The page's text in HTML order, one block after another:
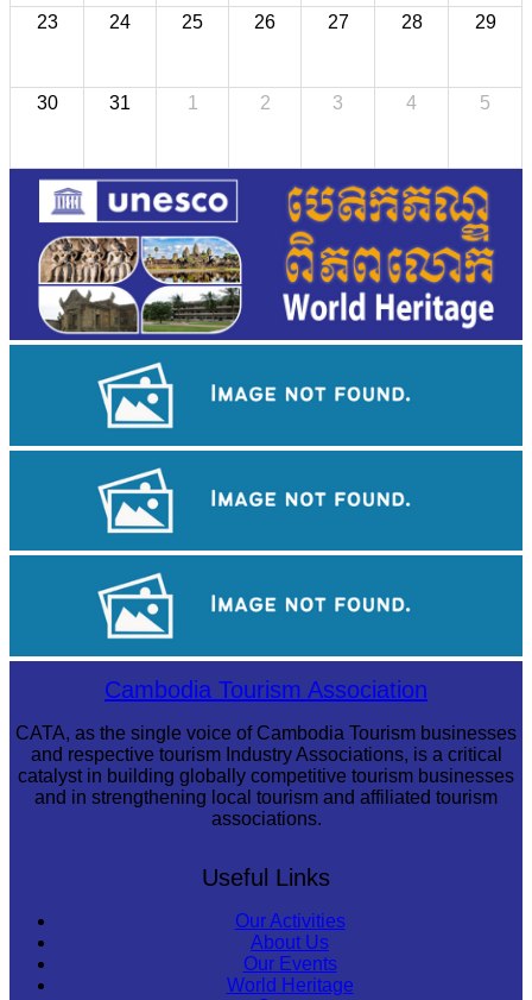
23 24 25 26 27 28 29
30 31 1 2 3 4 5
Tuol Sleng Genocide Museum
Sambor Prei Kuk Temple AreaCambodia Tourism Association
CATA, as the single voice of Cambodia Tourism businesses
and respective tourism Industry Associations, is a critical
catalyst in building globally competitive tourism businesses
and in strengthening local tourism and affiliated tourism
associations.
Useful Links
Our Activities
About Us
Our Events
World Heritage